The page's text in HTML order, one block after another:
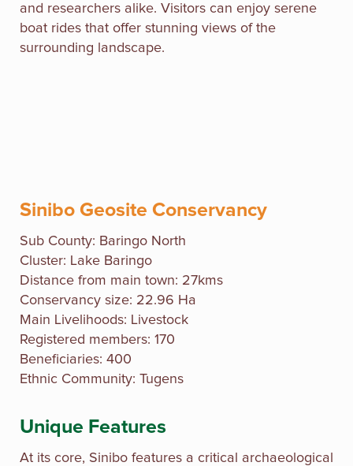
and researchers alike. Visitors can enjoy serene
boat rides that offer stunning views of the
surrounding landscape.
Sinibo Geosite Conservancy
Sub County: Baringo North
Cluster: Lake Baringo
Distance from main town: 27kms
Conservancy size: 22.96 Ha
Main Livelihoods: Livestock
Registered members: 170
Beneficiaries: 400
Ethnic Community: Tugens
Unique Features
At its core, Sinibo features a critical archaeological